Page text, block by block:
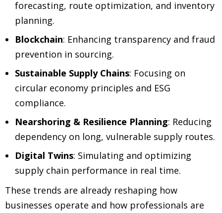
forecasting, route optimization, and inventory
planning.
Blockchain: Enhancing transparency and fraud
prevention in sourcing.
Sustainable Supply Chains: Focusing on
circular economy principles and ESG
compliance.
Nearshoring & Resilience Planning: Reducing
dependency on long, vulnerable supply routes.
Digital Twins: Simulating and optimizing
supply chain performance in real time.
These trends are already reshaping how
businesses operate and how professionals are